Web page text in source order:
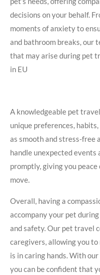
decisions on your behalf.
moments of anxiety to
and bathroom breaks, our
that may arise during pet
in EU
A knowledgeable pet
unique preferences,
as smooth and stress-free
handle unexpected events
promptly, giving you
move.
Overall, having a
accompany your pet
and safety. Our pet travel
caregivers, allowing you
is in caring hands. With
you can be confident that